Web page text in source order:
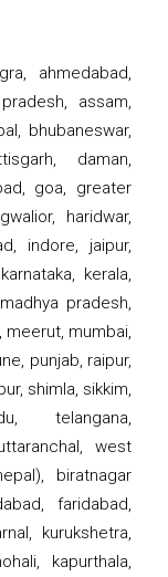
ahmedabad,
assam,
bhubaneswar,
daman,
goa, greater
haridwar,
indore, jaipur,
kerala,
pradesh,
meerut, mumbai,
punjab, raipur,
shimla, sikkim,
telangana,
west
biratnagar
faridabad,
kurukshetra,
kapurthala,